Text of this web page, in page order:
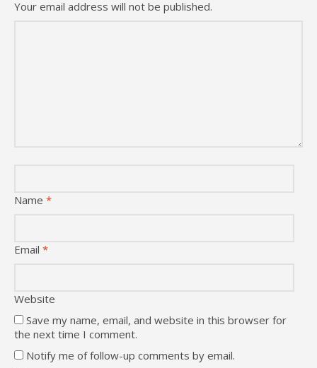
Your email address will not be published.
Name *
Email *
Website
Save my name, email, and website in this browser for
the next time I comment.
Notify me of follow-up comments by email.